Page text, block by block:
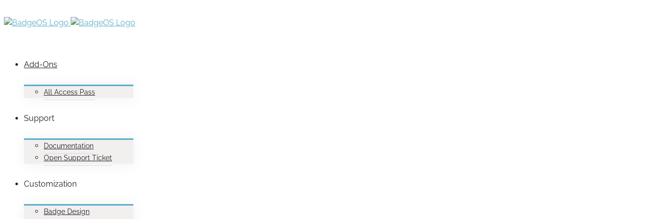
Add-Ons
All Access Pass
Support
Documentation
Open Support Ticket
Customization
Badge Design